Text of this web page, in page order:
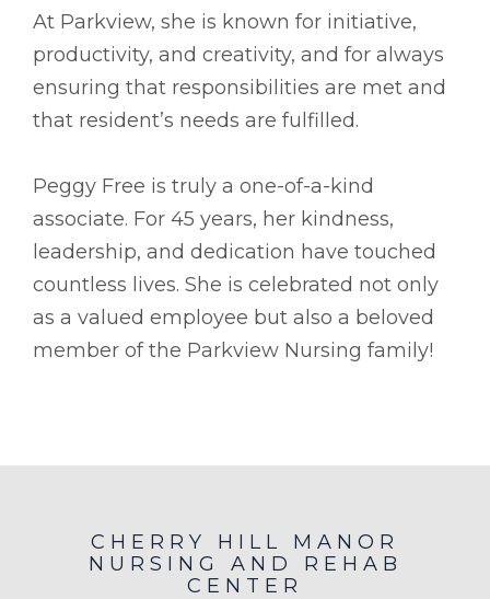
At Parkview, she is known for initiative,
productivity, and creativity, and for always
ensuring that responsibilities are met and
that resident’s needs are fulfilled.
Peggy Free is truly a one-of-a-kind
associate. For 45 years, her kindness,
leadership, and dedication have touched
countless lives. She is celebrated not only
as a valued employee but also a beloved
member of the Parkview Nursing family!
CHERRY HILL MANOR
NURSING AND REHAB
CENTER